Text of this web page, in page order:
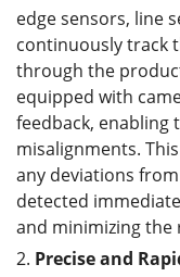
edge sensors, line
continuously track
through the
equipped with
feedback, enabling
misalignments.
any deviations
detected
and minimizing the
2. Precise and